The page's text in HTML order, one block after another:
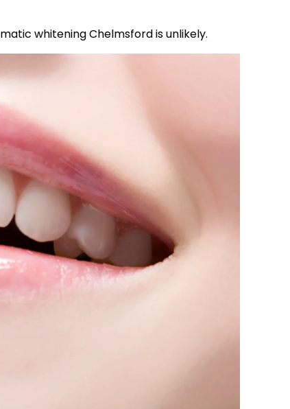
whitening Chelmsford is unlikely.